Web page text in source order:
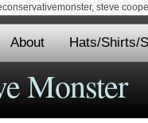
steve
About Hats/Shirts/
Monster